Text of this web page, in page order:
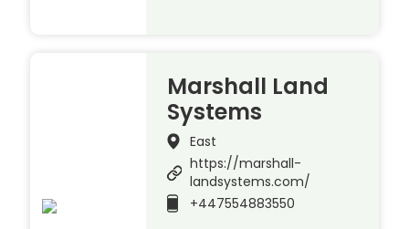
Marshall Land
Systems
East
https://marshall-
landsystems.com/
+447554883550